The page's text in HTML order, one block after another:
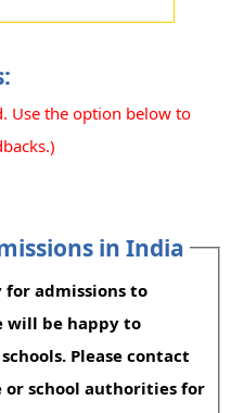
Use the option below to
in India
admissions to
will be happy to
Please contact
or school authorities for